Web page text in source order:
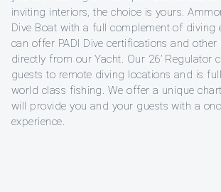
inviting interiors, the choice is yours.
Dive Boat with a full complement of diving
can offer PADI Dive certifications and other
directly from our Yacht. Our 26’ Regulator
guests to remote diving locations and is
world class fishing. We offer a unique
will provide you and your guests with a
experience.